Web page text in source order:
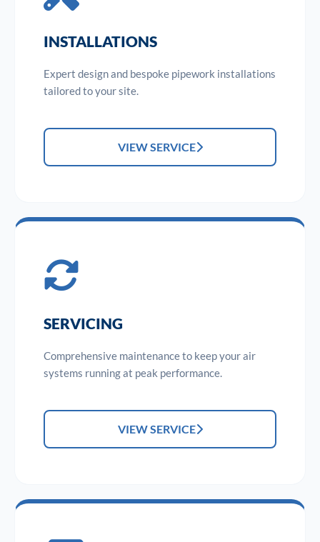
INSTALLATIONS
Expert design and bespoke pipework installations
tailored to your site.
VIEW SERVICE
SERVICING
Comprehensive maintenance to keep your air
systems running at peak performance.
VIEW SERVICE